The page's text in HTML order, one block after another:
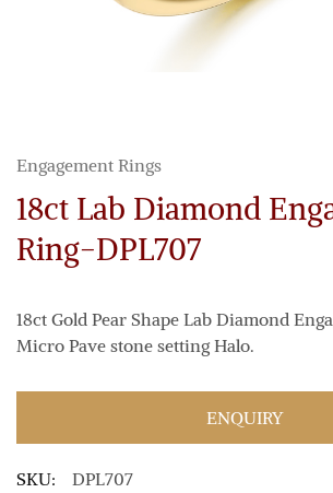
Engagement Rings
18ct Lab Diamond
Ring-DPL707
18ct Gold Pear Shape Lab Diamond
Micro Pave stone setting Halo.
ENQUIRY
SKU:
DPL707